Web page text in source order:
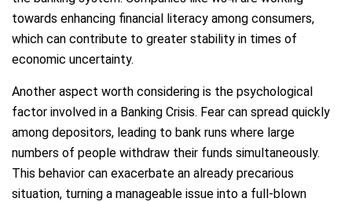
towards enhancing financial literacy among consumers,
which can contribute to greater stability in times of
economic uncertainty.
Another aspect worth considering is the psychological
factor involved in a Banking Crisis. Fear can spread quickly
among depositors, leading to bank runs where large
numbers of people withdraw their funds simultaneously.
This behavior can exacerbate an already precarious
situation, turning a manageable issue into a full-blown